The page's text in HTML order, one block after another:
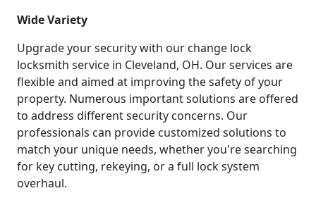
Wide Variety
Upgrade your security with our change lock
locksmith service in Cleveland, OH. Our services are
flexible and aimed at improving the safety of your
property. Numerous important solutions are offered
to address different security concerns. Our
professionals can provide customized solutions to
match your unique needs, whether you're searching
for key cutting, rekeying, or a full lock system
overhaul.